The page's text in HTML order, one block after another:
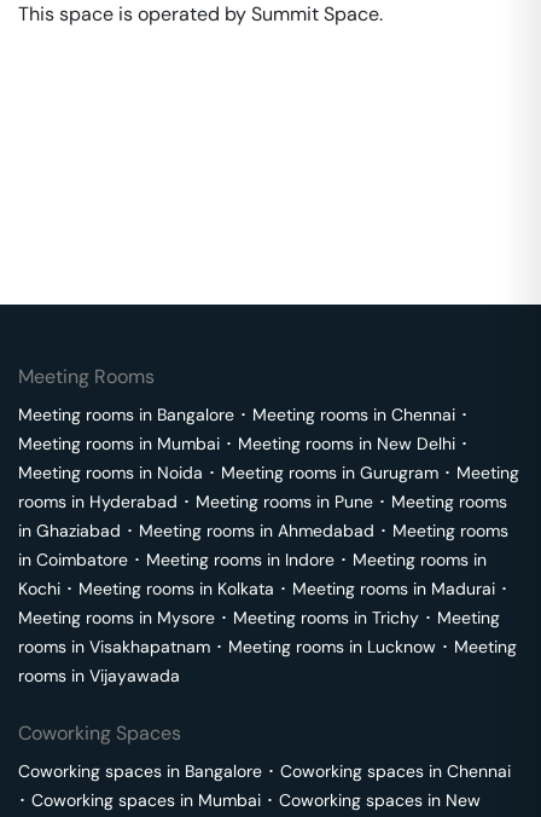
This space is operated by Summit Space.
Meeting Rooms
Meeting rooms in Bangalore ･ Meeting rooms in Chennai ･
Meeting rooms in Mumbai ･ Meeting rooms in New Delhi ･
Meeting rooms in Noida ･ Meeting rooms in Gurugram ･ Meeting
rooms in Hyderabad ･ Meeting rooms in Pune ･ Meeting rooms
in Ghaziabad ･ Meeting rooms in Ahmedabad ･ Meeting rooms
in Coimbatore ･ Meeting rooms in Indore ･ Meeting rooms in
Kochi ･ Meeting rooms in Kolkata ･ Meeting rooms in Madurai ･
Meeting rooms in Mysore ･ Meeting rooms in Trichy ･ Meeting
rooms in Visakhapatnam ･ Meeting rooms in Lucknow ･ Meeting
rooms in Vijayawada
Coworking Spaces
Coworking spaces in Bangalore ･ Coworking spaces in Chennai
･ Coworking spaces in Mumbai ･ Coworking spaces in New